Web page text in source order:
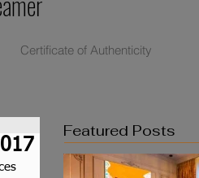
Certificate of Authenticity
Featured Posts